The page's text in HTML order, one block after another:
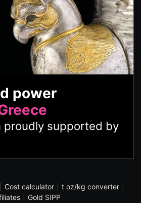
power
proudly supported by
Cost calculator
t oz/kg converter
Gold SIPP